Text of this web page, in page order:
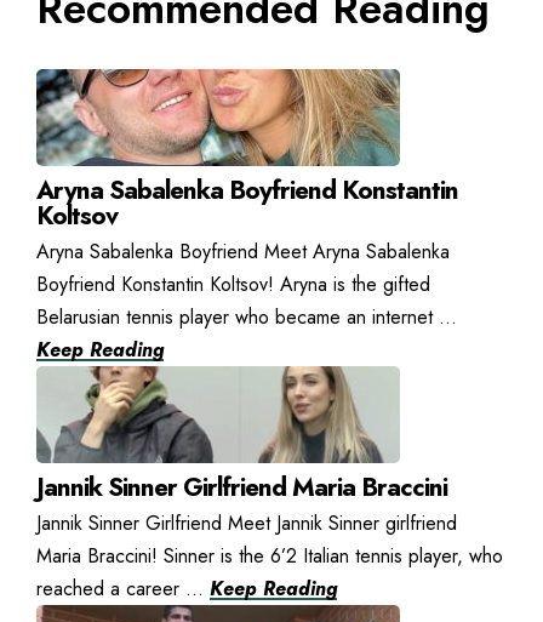
Aryna Sabalenka Boyfriend Konstantin
Koltsov
Aryna Sabalenka Boyfriend Meet Aryna Sabalenka
Boyfriend Konstantin Koltsov! Aryna is the gifted
Belarusian tennis player who became an internet ...
Keep Reading
Jannik Sinner Girlfriend Maria Braccini
Jannik Sinner Girlfriend Meet Jannik Sinner girlfriend
Maria Braccini! Sinner is the 6’2 Italian tennis player, who
reached a career ... Keep Reading